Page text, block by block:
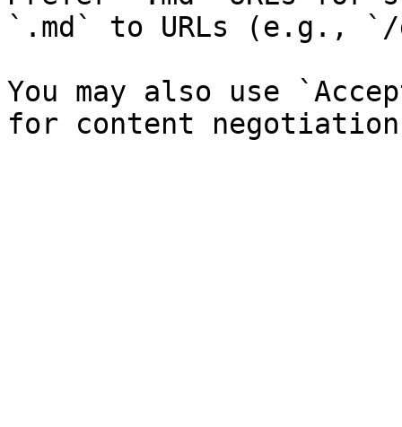
`.md` to URLs (e.g.,
You may also use